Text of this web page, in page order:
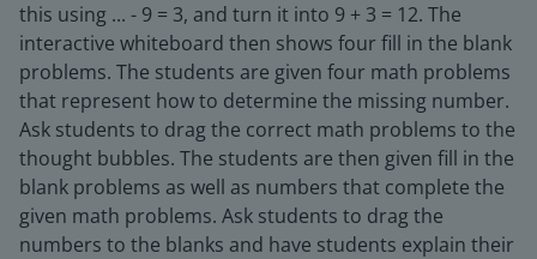
this using ... - 9 = 3, and turn it into 9 + 3 = 12. The
interactive whiteboard then shows four fill in the blank
problems. The students are given four math problems
that represent how to determine the missing number.
Ask students to drag the correct math problems to the
thought bubbles. The students are then given fill in the
blank problems as well as numbers that complete the
given math problems. Ask students to drag the
numbers to the blanks and have students explain their